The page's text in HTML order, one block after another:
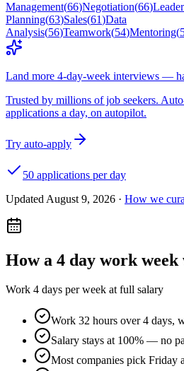
Management(66)Negotiation(66)
Planning(63)Sales(61)Data
Analysis(56)Teamwork(54)Mentoring(
Land more 4-day-week interviews —
Trusted by millions of job seekers.
applications a day, on autopilot.
Try auto-apply
50 applications per day
Updated August 9, 2026 · How we
How a 4 day work week
Work 4 days per week at full salary
Work 32 hours over 4 days,
Salary stays at 100% — no
Most companies pick Friday